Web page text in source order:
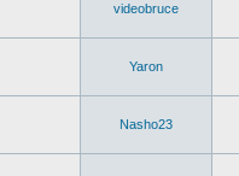
videobruce
Yaron
Nasho23